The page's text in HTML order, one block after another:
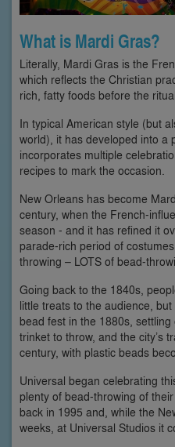
What is Mardi Gras?
Literally, Mardi Gras is the
which reflects the Christian
rich, fatty foods before the
In typical American style (but
world), it has developed into a
incorporates multiple
recipes to mark the occasion.
New Orleans has become
century, when the French-
season - and it has refined it
parade-rich period of
throwing – LOTS of bead-
Going back to the 1840s,
little treats to the audience,
bead fest in the 1880s,
trinket to throw, and the city’s
century, with plastic beads
Universal began celebrating
plenty of bead-throwing of
back in 1995 and, while the
weeks, at Universal Studios it